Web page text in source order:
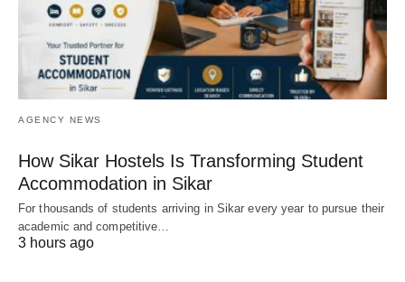
AGENCY NEWS
How Sikar Hostels Is Transforming Student
Accommodation in Sikar
For thousands of students arriving in Sikar every year to pursue their
academic and competitive…
3 hours ago